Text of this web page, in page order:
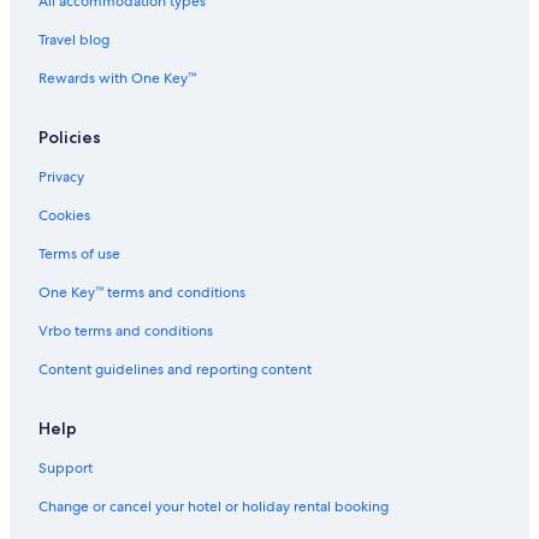
Hotels near Chennai Tambaram Station
Hostels in Chennai Vandalur Station
Family-Friendly Hotels in Chromepet
Hotels with Connecting Rooms in Chromepet
Hotels with Gym in Chromepet
Pet-Friendly Hotels in Chromepet
Romantic Hotels in Chromepet
Spa Hotels in Chromepet
The Park Hotels in Chromepet
Hotels near Dr. Rela Institute & Medical Centre - Chennai
Cheap Hotels in East Tambaram
Luxury Hotels in East Tambaram
Travel blog
Rewards with One Key™
Policies
Privacy
Cookies
Terms of use
One Key™ terms and conditions
Vrbo terms and conditions
Content guidelines and reporting content
Help
Support
Change or cancel your hotel or holiday rental booking